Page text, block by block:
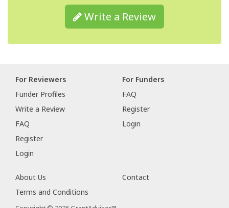
Write a Review
For Reviewers
Funder Profiles
Write a Review
FAQ
Register
Login
For Funders
FAQ
Register
Login
About Us
Contact
Terms and Conditions